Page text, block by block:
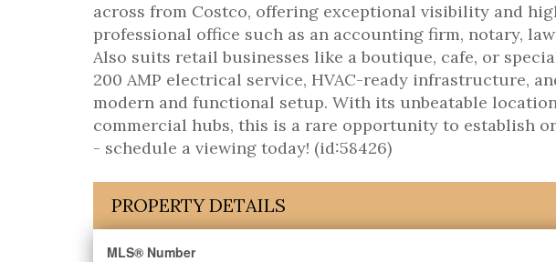
across from Costco, offering exceptional visibility and
professional office such as an accounting firm, notary,
Also suits retail businesses like a boutique, cafe, or
200 AMP electrical service, HVAC-ready infrastructure,
modern and functional setup. With its unbeatable
commercial hubs, this is a rare opportunity to establish
- schedule a viewing today! (id:58426)
PROPERTY DETAILS
MLS® Number